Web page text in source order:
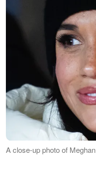
A close-up photo of